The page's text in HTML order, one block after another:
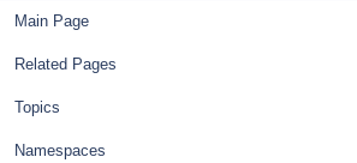
Main Page
Related Pages
Topics
Namespaces
Isis 3 Object Documentation
Deprecated List
High Level Cube I/O